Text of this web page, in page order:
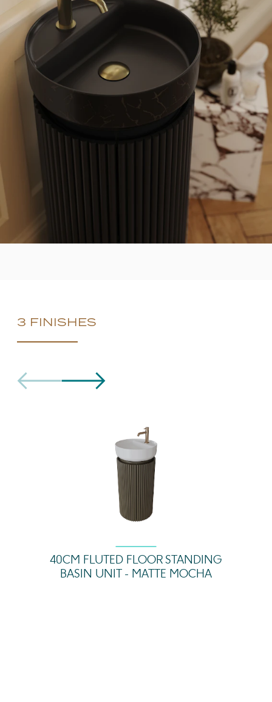
3 FINISHES
40CM FLUTED FLOOR STANDING
BASIN UNIT - MATTE MOCHA